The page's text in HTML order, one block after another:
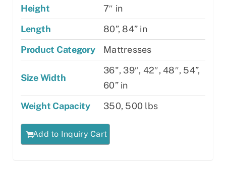
Height
7″ in
Length
80”, 84” in
Product Category
Mattresses
Size Width
36", 39″, 42″, 48″, 54”,
60” in
Weight Capacity
350, 500 lbs
Add to Inquiry Cart